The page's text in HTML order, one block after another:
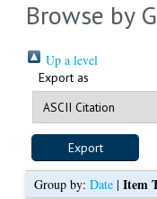
Browse by
Up a level
Export as
Group by:Date |Item